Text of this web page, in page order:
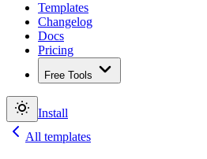
Templates
Changelog
Docs
Pricing
Free Tools
Install
All templates